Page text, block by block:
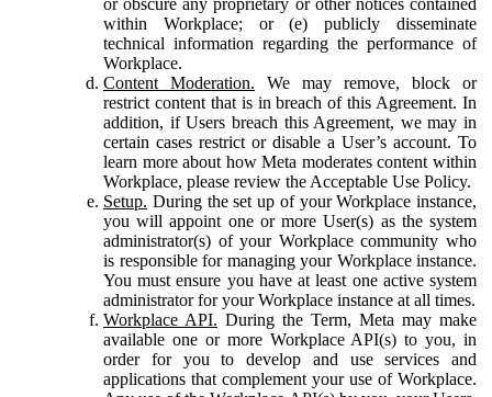
within Workplace; or (e) publicly disseminate
technical information regarding the performance of
Workplace.
Content Moderation. We may remove, block or
restrict content that is in breach of this Agreement. In
addition, if Users breach this Agreement, we may in
certain cases restrict or disable a User’s account. To
learn more about how Meta moderates content within
Workplace, please review the Acceptable Use Policy.
Setup. During the set up of your Workplace instance,
you will appoint one or more User(s) as the system
administrator(s) of your Workplace community who
is responsible for managing your Workplace instance.
You must ensure you have at least one active system
administrator for your Workplace instance at all times.
Workplace API. During the Term, Meta may make
available one or more Workplace API(s) to you, in
order for you to develop and use services and
applications that complement your use of Workplace.